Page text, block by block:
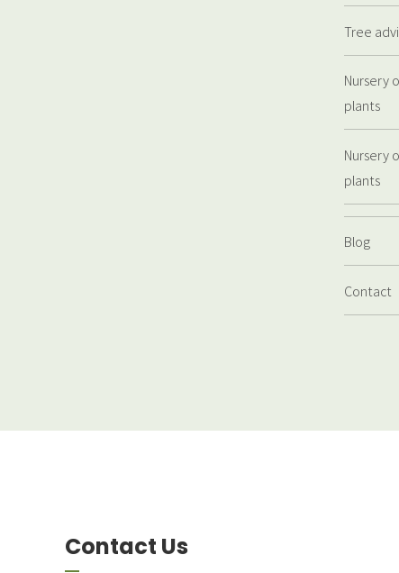
Tree
Nursery
plants
Nursery
plants
Blog
Contact
Contact Us